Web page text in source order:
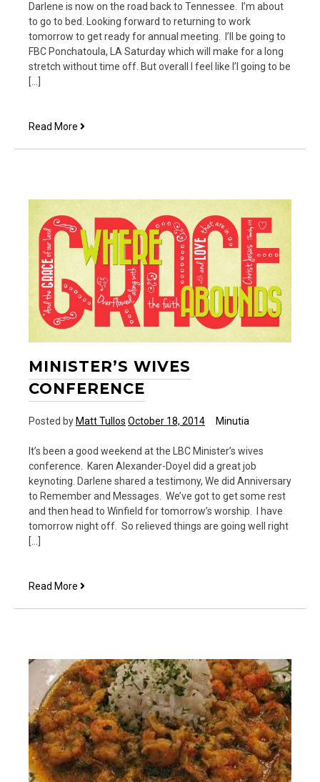
Darlene is now on the road back to Tennessee. I’m about
to go to bed. Looking forward to returning to work
tomorrow to get ready for annual meeting. I’ll be going to
FBC Ponchatoula, LA Saturday which will make for a long
stretch without time off. But overall I feel like I’l going to be
[…]
Read More Starting
MINISTER’S WIVES
CONFERENCE
Posted byMatt Tullos October 18, 2014 Minutia
It’s been a good weekend at the LBC Minister’s wives
conference. Karen Alexander-Doyel did a great job
keynoting. Darlene shared a testimony, We did Anniversary
to Remember and Messages. We’ve got to get some rest
and then head to Winfield for tomorrow’s worship. I have
tomorrow night off. So relieved things are going well right
[…]
Read More Minister’s